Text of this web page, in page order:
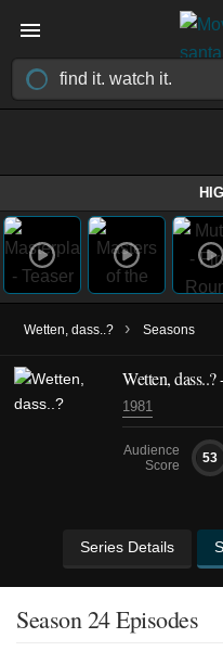
Wetten, dass..? › Seasons
Wetten,
1981
Audience
Score
53
Series Details
Season 24 Episodes